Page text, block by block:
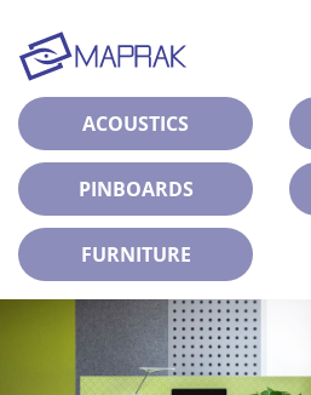
ACOUSTICS
PINBOARDS
FURNITURE